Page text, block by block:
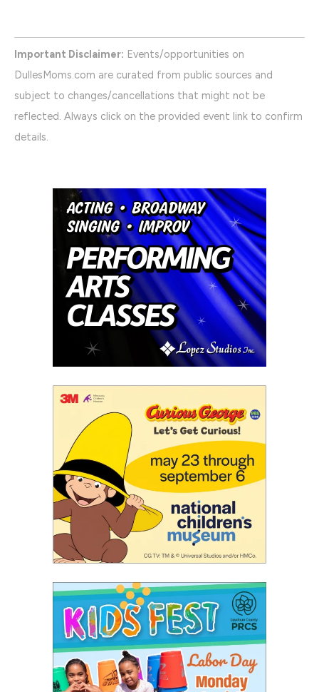
Important Disclaimer: Events/opportunities on
DullesMoms.com are curated from public sources and
subject to changes/cancellations that might not be
reflected. Always click on the provided event link to confirm
details.